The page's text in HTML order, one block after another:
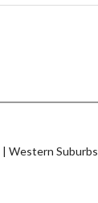
Western Suburbs